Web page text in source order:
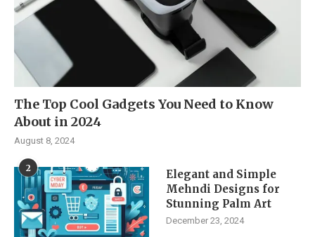
The Top Cool Gadgets You Need to Know
About in 2024
August 8, 2024
2
Elegant and Simple
Mehndi Designs for
Stunning Palm Art
December 23, 2024